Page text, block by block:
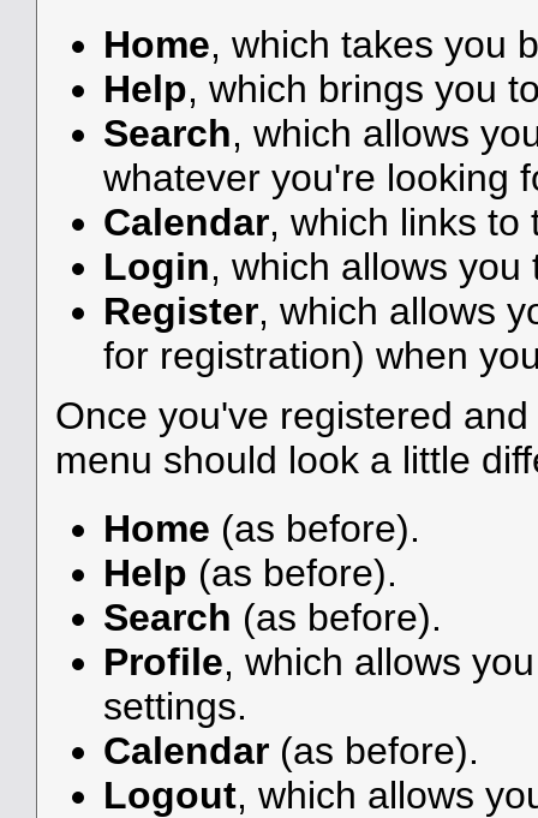
Home, which takes you
Help, which brings you
Search, which allows
whatever you're looking
Calendar, which links
Login, which allows
Register, which allows
for registration) when
Once you've registered
menu should look a little
Home (as before).
Help (as before).
Search (as before).
Profile, which allows
settings.
Calendar(as before).
Logout, which allows